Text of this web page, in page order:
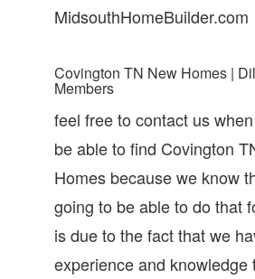
MidsouthHomeBuilder.com
Covington TN New Homes |
Members
feel free to contact us
be able to find Covington
Homes because we know
going to be able to do that
is due to the fact that we
experience and knowledge